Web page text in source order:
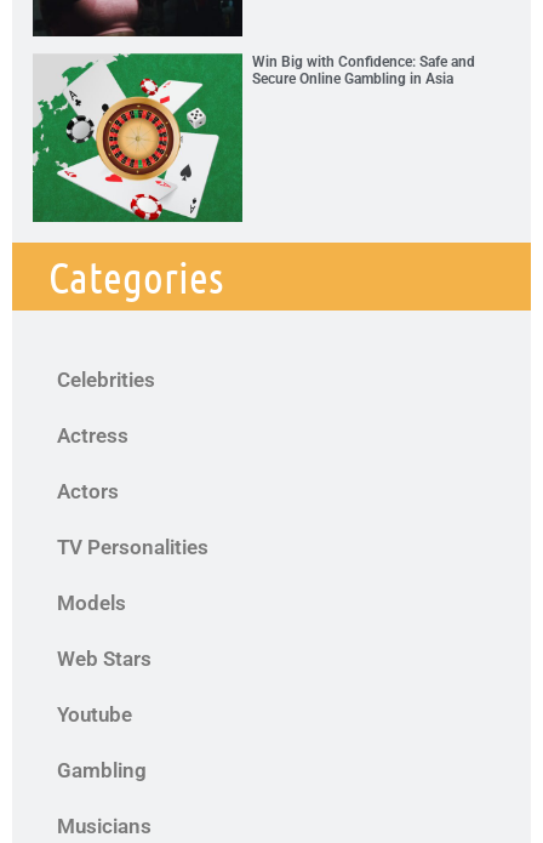
Win Big with Confidence: Safe and
Secure Online Gambling in Asia
Categories
Celebrities
Actress
Actors
TV Personalities
Models
Web Stars
Youtube
Gambling
Musicians